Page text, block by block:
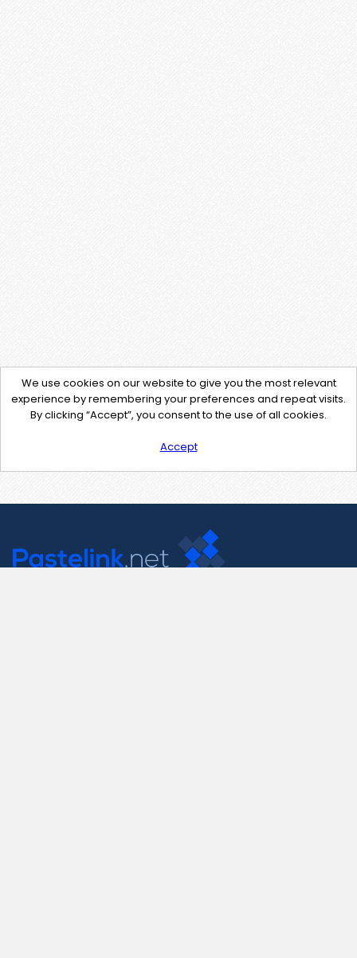
We use cookies on our website to give you the most relevant
experience by remembering your preferences and repeat visits.
By clicking “Accept”, you consent to the use of all cookies.
Accept